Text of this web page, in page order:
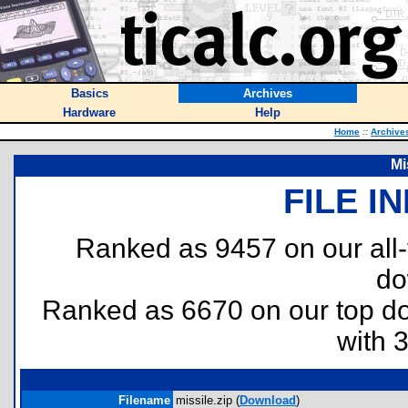
Basics
Archives
Hardware
Help
Home ::
FILE
Ranked as 9457 on our
Ranked as 6670 on our top
with
Filename missile.zip (Download)